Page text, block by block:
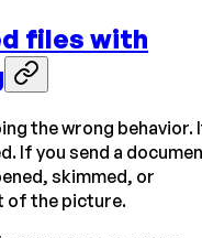
files with
the wrong behavior.
If you send a
skimmed, or
of the picture.